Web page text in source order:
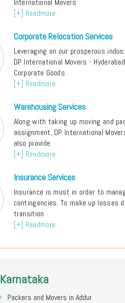
International Movers
[+] Readmore
Corporate Relocation Services
Leveraging on our prosperous
DP International Movers -
Corporate Goods
[+] Readmore
Warehousing Services
Along with taking up moving and
assignment, DP International
also provide
[+] Readmore
Insurance Services
Insurance is must in order to
contingencies. To make up losses
transition
[+] Readmore
Karnataka
Packers and Movers in Addur